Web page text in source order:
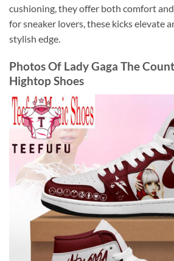
cushioning, they offer both comfort
for sneaker lovers, these kicks elevate
stylish edge.
Photos Of Lady Gaga The
Hightop Shoes